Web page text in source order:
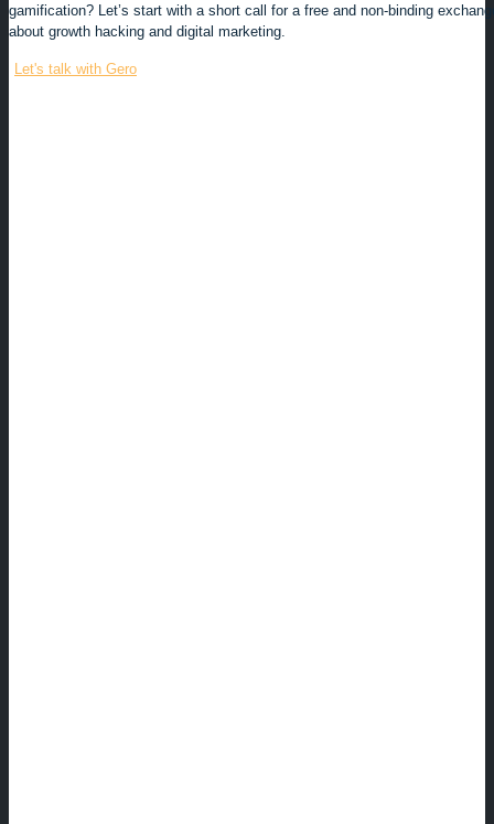
gamification? Let’s start with a short call for a free and non-binding
about growth hacking and digital marketing.
Let's talk with Gero